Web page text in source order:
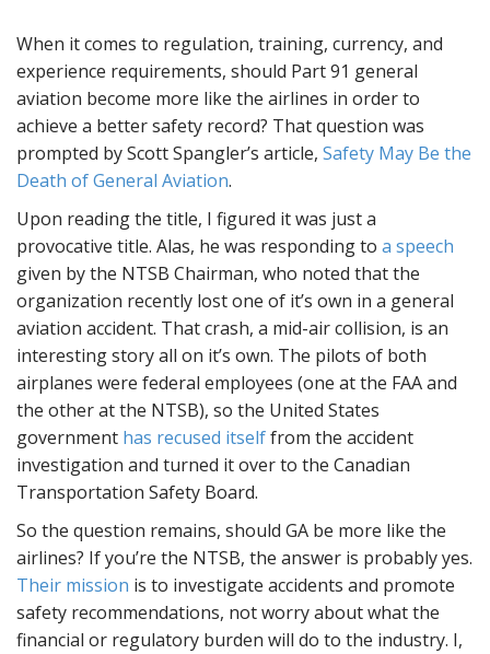
When it comes to regulation, training, currency, and
experience requirements, should Part 91 general
aviation become more like the airlines in order to
achieve a better safety record? That question was
prompted by Scott Spangler’s article, Safety May Be the
Death of General Aviation.
Upon reading the title, I figured it was just a
provocative title. Alas, he was responding to a speech
given by the NTSB Chairman, who noted that the
organization recently lost one of it’s own in a general
aviation accident. That crash, a mid-air collision, is an
interesting story all on it’s own. The pilots of both
airplanes were federal employees (one at the FAA and
the other at the NTSB), so the United States
government has recused itselffrom the accident
investigation and turned it over to the Canadian
Transportation Safety Board.
So the question remains, should GA be more like the
airlines? If you’re the NTSB, the answer is probably yes.
Their mission is to investigate accidents and promote
safety recommendations, not worry about what the
financial or regulatory burden will do to the industry. I,